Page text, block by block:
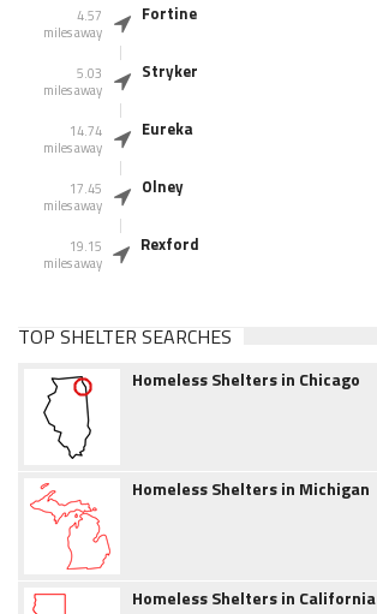
4.57
miles away
Fortine
5.03
miles away
Stryker
14.74
miles away
Eureka
17.45
miles away
Olney
19.15
miles away
Rexford
TOP SHELTER SEARCHES
Homeless Shelters in Chicago
Homeless Shelters in Michigan
Homeless Shelters in California